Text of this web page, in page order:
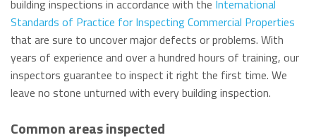
building inspections in accordance with the International
Standards of Practice for Inspecting Commercial Properties
that are sure to uncover major defects or problems. With
years of experience and over a hundred hours of training, our
inspectors guarantee to inspect it right the first time. We
leave no stone unturned with every building inspection.
Common areas inspected